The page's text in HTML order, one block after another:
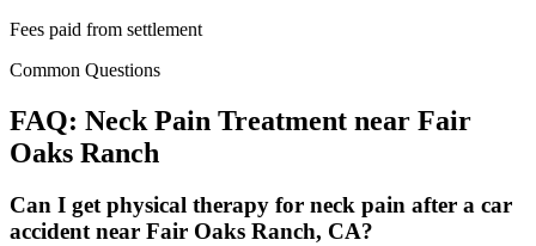
Fees paid from settlement
Common Questions
FAQ: Neck Pain Treatment near Fair
Oaks Ranch
Can I get physical therapy for neck pain after a car
accident near Fair Oaks Ranch, CA?